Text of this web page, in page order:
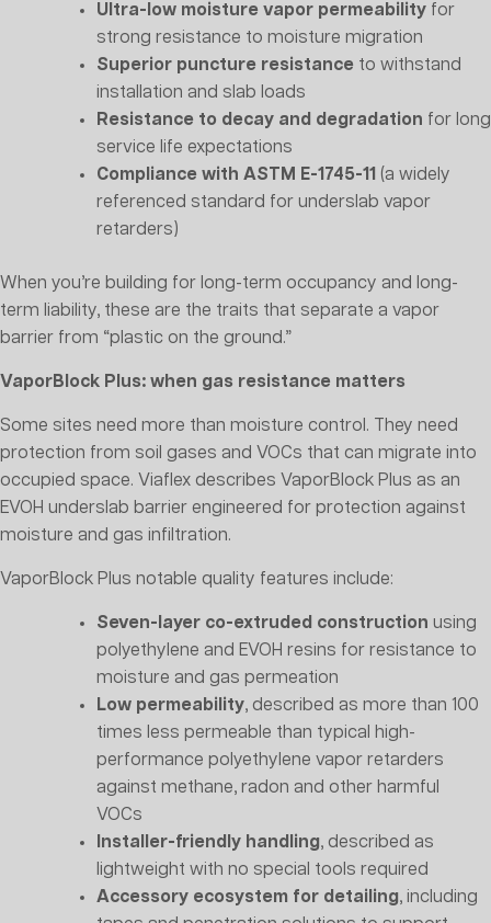
Ultra-low moisture vapor permeability for
strong resistance to moisture migration
Superior puncture resistance to withstand
installation and slab loads
Resistance to decay and degradation for long
service life expectations
Compliance with ASTM E-1745-11 (a widely
referenced standard for underslab vapor
retarders)
When you’re building for long-term occupancy and long-
term liability, these are the traits that separate a vapor
barrier from “plastic on the ground.”
VaporBlock Plus: when gas resistance matters
Some sites need more than moisture control. They need
protection from soil gases and VOCs that can migrate into
occupied space. Viaflex describes VaporBlock Plus as an
EVOH underslab barrier engineered for protection against
moisture and gas infiltration.
VaporBlock Plus notable quality features include:
Seven-layer co-extruded construction using
polyethylene and EVOH resins for resistance to
moisture and gas permeation
Low permeability, described as more than 100
times less permeable than typical high-
performance polyethylene vapor retarders
against methane, radon and other harmful
VOCs
Installer-friendly handling, described as
lightweight with no special tools required
Accessory ecosystem for detailing, including